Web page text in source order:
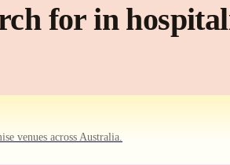
for in
venues across Australia.